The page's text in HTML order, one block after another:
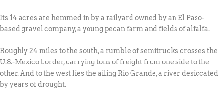
Its 14 acres are hemmed in by a railyard owned by an El Paso-
based gravel company, a young pecan farm and fields of alfalfa.
Roughly 24 miles to the south, a rumble of semitrucks crosses the
U.S.-Mexico border, carrying tons of freight from one side to the
other. And to the west lies the ailing Rio Grande, a river desiccated
by years of drought.